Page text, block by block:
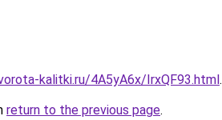
kalitki.ru/4A5yA6x/IrxQF93.html.
return to the previous page.